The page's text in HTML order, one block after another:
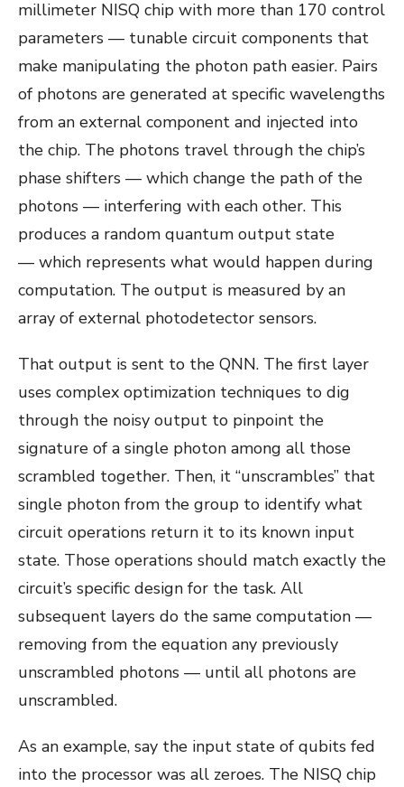
millimeter NISQ chip with more than 170 control
parameters — tunable circuit components that
make manipulating the photon path easier. Pairs
of photons are generated at specific wavelengths
from an external component and injected into
the chip. The photons travel through the chip’s
phase shifters — which change the path of the
photons — interfering with each other. This
produces a random quantum output state
— which represents what would happen during
computation. The output is measured by an
array of external photodetector sensors.
That output is sent to the QNN. The first layer
uses complex optimization techniques to dig
through the noisy output to pinpoint the
signature of a single photon among all those
scrambled together. Then, it “unscrambles” that
single photon from the group to identify what
circuit operations return it to its known input
state. Those operations should match exactly the
circuit’s specific design for the task. All
subsequent layers do the same computation —
removing from the equation any previously
unscrambled photons — until all photons are
unscrambled.
As an example, say the input state of qubits fed
into the processor was all zeroes. The NISQ chip